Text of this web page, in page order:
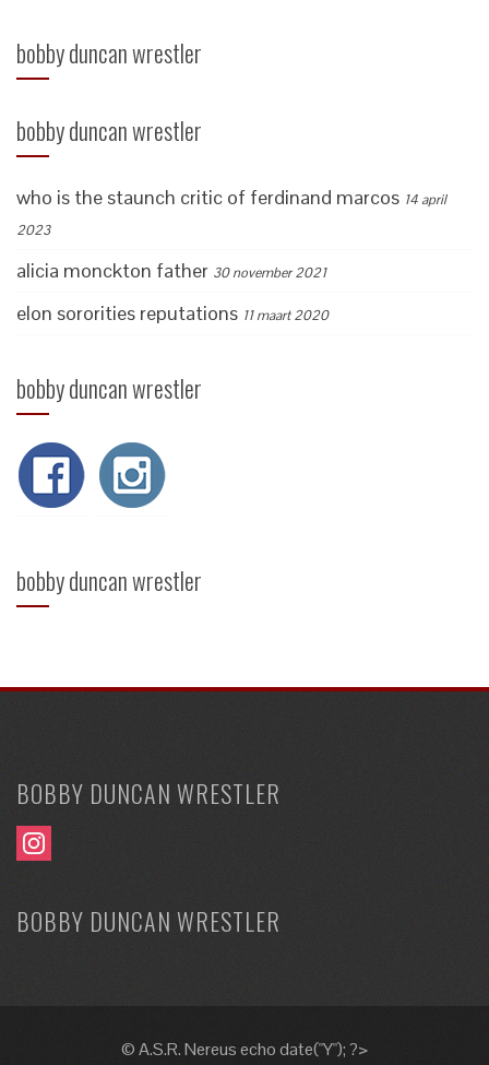
bobby duncan wrestler
bobby duncan wrestler
who is the staunch critic of ferdinand marcos 14 april
2023
alicia monckton father 30 november 2021
elon sororities reputations 11 maart 2020
bobby duncan wrestler
bobby duncan wrestler
BOBBY DUNCAN WRESTLER
BOBBY DUNCAN WRESTLER
© A.S.R. Nereus echo date("Y"); ?>